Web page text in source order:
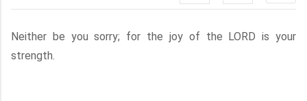
Neither be you sorry; for the joy of the LORD is your
strength.